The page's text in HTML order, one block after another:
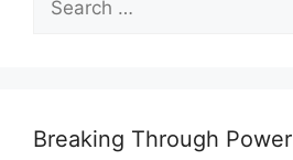
for:
Breaking Through Power